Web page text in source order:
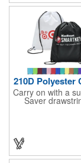
210D Polyester
Carry on with a
Saver
features
generous
more. With ten
will have no
Backpack